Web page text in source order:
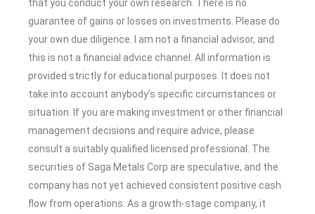
that you conduct your own research. There is no
guarantee of gains or losses on investments. Please do
your own due diligence. I am not a financial advisor, and
this is not a financial advice channel. All information is
provided strictly for educational purposes. It does not
take into account anybody’s specific circumstances or
situation. If you are making investment or other financial
management decisions and require advice, please
consult a suitably qualified licensed professional. The
securities of Saga Metals Corp are speculative, and the
company has not yet achieved consistent positive cash
flow from operations. As a growth-stage company, it